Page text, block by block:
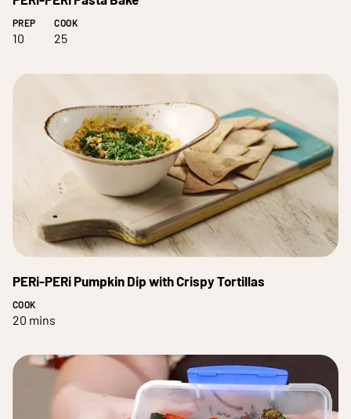
PREP
10
COOK
25
PERi-PERi Pumpkin Dip with Crispy Tortillas
COOK
20 mins